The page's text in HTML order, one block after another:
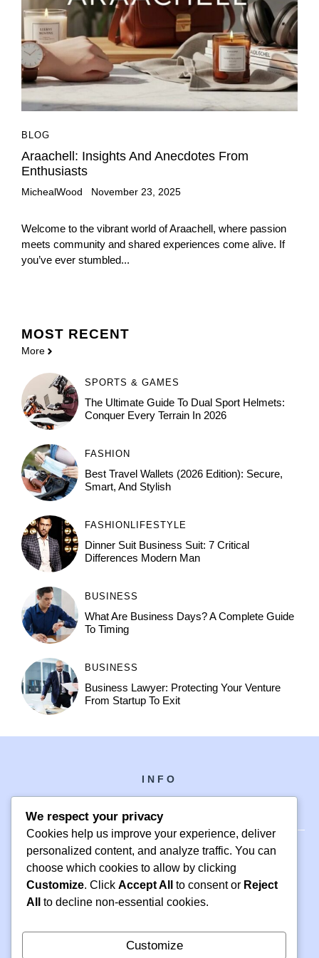
BLOG
Araachell: Insights And Anecdotes From
Enthusiasts
MichealWood November 23, 2025
Welcome to the vibrant world of Araachell, where passion
meets community and shared experiences come alive. If
you’ve ever stumbled...
MOST RECENT
More
SPORTS & GAMES
The Ultimate Guide To Dual Sport Helmets:
Conquer Every Terrain In 2026
FASHION
Best Travel Wallets (2026 Edition): Secure,
Smart, And Stylish
FASHION LIFESTYLE
Dinner Suit Business Suit: 7 Critical
Differences Modern Man
BUSINESS
What Are Business Days? A Complete Guide
To Timing
BUSINESS
Business Lawyer: Protecting Your Venture
From Startup To Exit
INFO
PH +1 000 000 0000
24 M DRIVE
EAST HAMPTON, NY 11937
We respect your privacy
Cookies help us improve your experience, deliver
personalized content, and analyze traffic. You can
choose which cookies to allow by clicking
Customize. Click Accept All to consent or Reject
All
to decline non-essential cookies.
Customize